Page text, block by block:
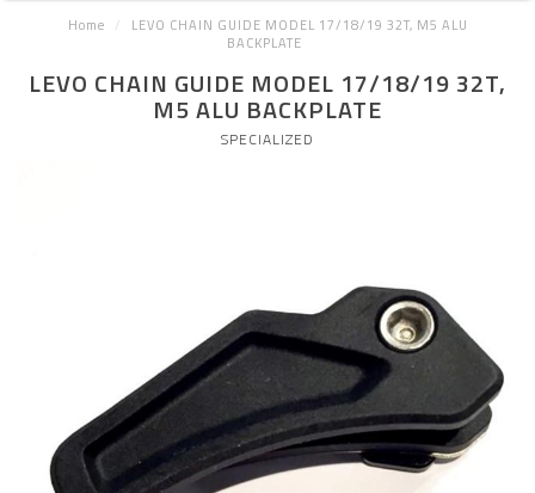
Home /
LEVO CHAIN GUIDE MODEL 17/18/19 32T, M5 ALU
BACKPLATE
LEVO CHAIN GUIDE MODEL 17/18/19 32T,
M5 ALU BACKPLATE
SPECIALIZED